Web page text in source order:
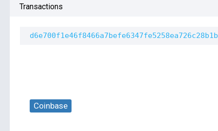
Transactions
Coinbase